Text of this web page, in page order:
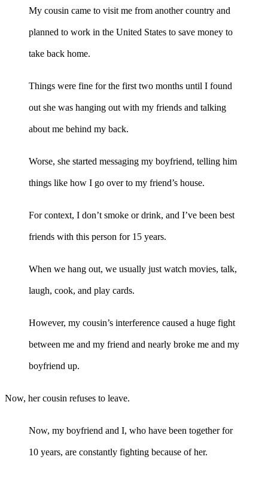
My cousin came to visit me from another country and
planned to work in the United States to save money to
take back home.
Things were fine for the first two months until I found
out she was hanging out with my friends and talking
about me behind my back.
Worse, she started messaging my boyfriend, telling him
things like how I go over to my friend’s house.
For context, I don’t smoke or drink, and I’ve been best
friends with this person for 15 years.
When we hang out, we usually just watch movies, talk,
laugh, cook, and play cards.
However, my cousin’s interference caused a huge fight
between me and my friend and nearly broke me and my
boyfriend up.
Now, her cousin refuses to leave.
Now, my boyfriend and I, who have been together for
10 years, are constantly fighting because of her.